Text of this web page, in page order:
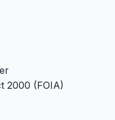
2000 (FOIA)